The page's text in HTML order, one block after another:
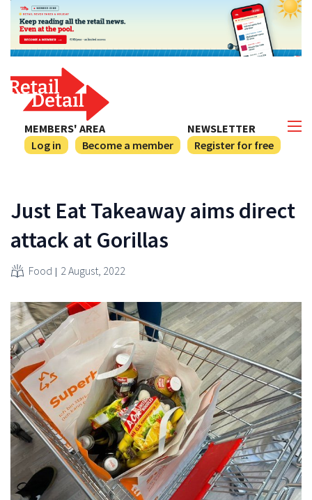
NEWSLETTER
Register for free
MEMBERS' AREA
Log in
Become a member
Just Eat Takeaway aims direct
attack at Gorillas
Food 2 August, 2022